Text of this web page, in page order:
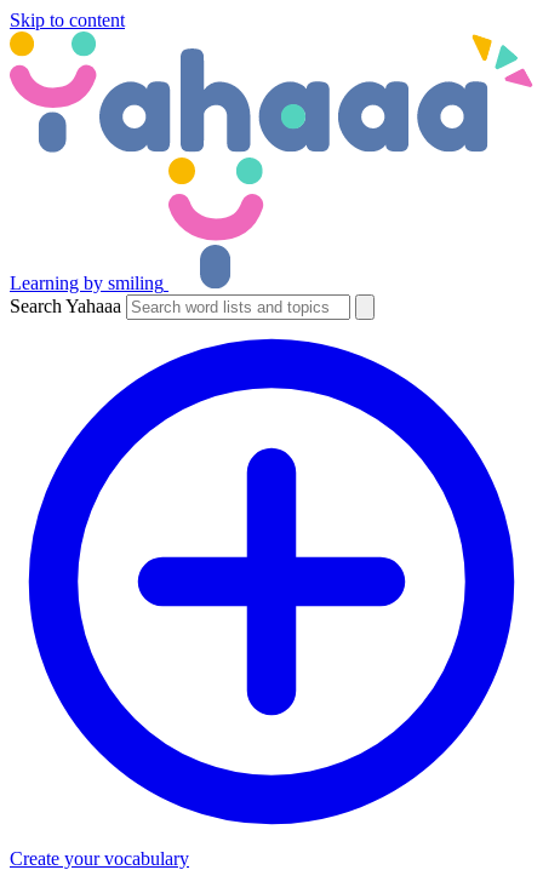
Skip to content
Learning by smiling
Search Yahaaa
Create your vocabulary